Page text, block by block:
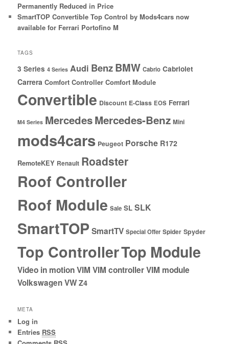
Permanently Reduced in Price
SmartTOP Convertible Top Control by Mods4cars now
available for Ferrari Portofino M
TAGS
3 Series 4 Series Audi BenzBMW Cabrio Cabriolet
Carrera Comfort Controller Comfort Module
Convertible Discount E-Class EOS Ferrari
M4 Series MercedesMercedes-Benz Mini
mods4cars Peugeot Porsche R172
RemoteKEY Renault Roadster
Roof Controller
Roof Module Sale SL SLK
SmartTOP SmartTV Special Offer Spider Spyder
Top ControllerTop Module
Video in motionVIM VIM controllerVIM module
VolkswagenVW Z4
META
Log in
Entries RSS